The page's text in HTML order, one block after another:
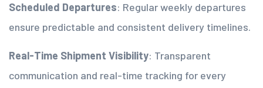
Scheduled Departures: Regular weekly departures
ensure predictable and consistent delivery timelines.
Real-Time Shipment Visibility: Transparent
communication and real-time tracking for every